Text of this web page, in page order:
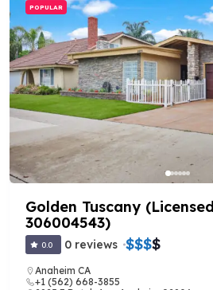
POPULAR
Golden Tuscany
306004543)
0.0 0 reviews $$$$
Anaheim CA
+1 (562) 668-3855